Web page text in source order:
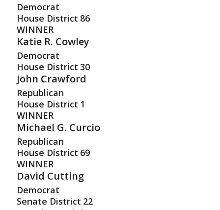
Democrat
House District 86
WINNER
Katie R. Cowley
Democrat
House District 30
John Crawford
Republican
House District 1
WINNER
Michael G. Curcio
Republican
House District 69
WINNER
David Cutting
Democrat
Senate District 22